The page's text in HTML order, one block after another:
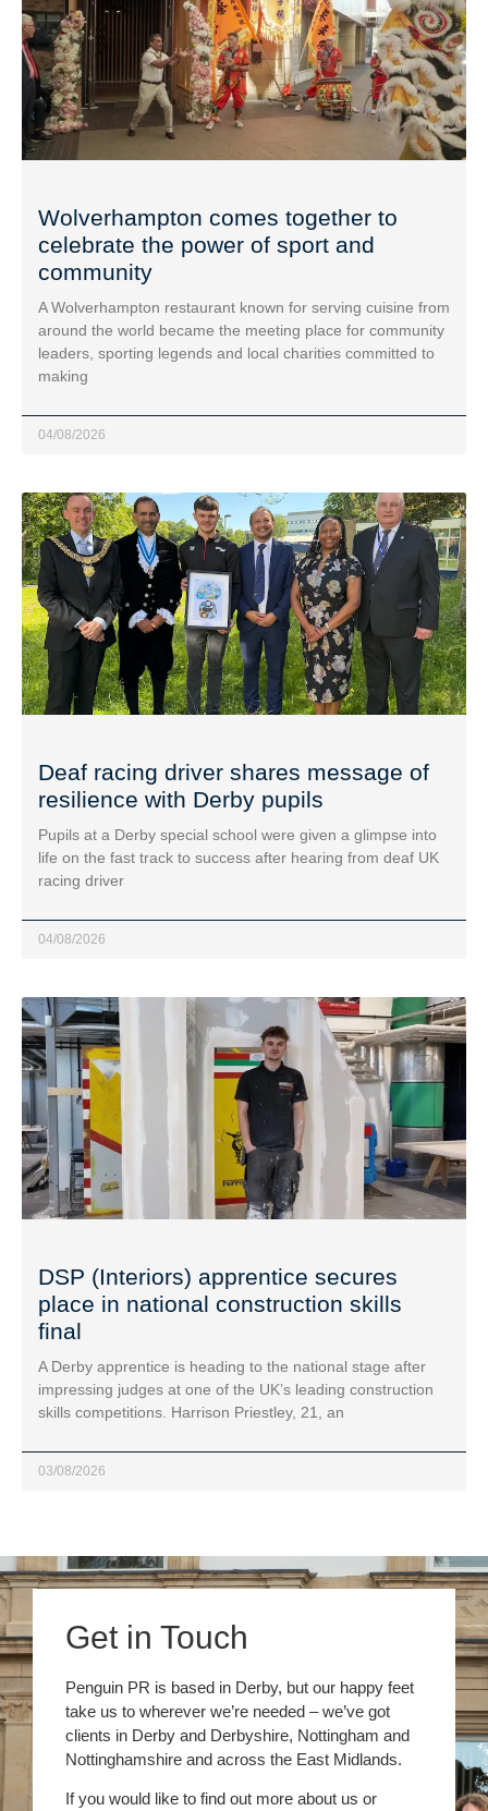
Wolverhampton comes together to
celebrate the power of sport and
community
A Wolverhampton restaurant known for serving cuisine from
around the world became the meeting place for community
leaders, sporting legends and local charities committed to
making
04/08/2026
Deaf racing driver shares message of
resilience with Derby pupils
Pupils at a Derby special school were given a glimpse into
life on the fast track to success after hearing from deaf UK
racing driver
04/08/2026
DSP (Interiors) apprentice secures
place in national construction skills
final
A Derby apprentice is heading to the national stage after
impressing judges at one of the UK’s leading construction
skills competitions. Harrison Priestley, 21, an
03/08/2026
Get in Touch
Penguin PR is based in Derby, but our happy feet
take us to wherever we’re needed – we’ve got
clients in Derby and Derbyshire, Nottingham and
Nottinghamshire and across the East Midlands.
If you would like to find out more about us or